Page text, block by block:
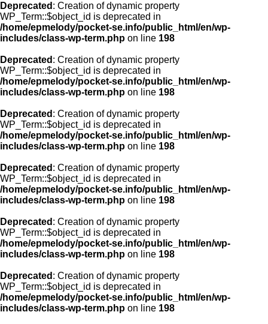
Deprecated : Creation of dynamic property
WP_Term::$object_id is deprecated in
/home/epmelody/pocket-se.info/public_html/en/wp-
includes/class-wp-term.php on line 198
Deprecated : Creation of dynamic property
WP_Term::$object_id is deprecated in
/home/epmelody/pocket-se.info/public_html/en/wp-
includes/class-wp-term.php on line 198
Deprecated : Creation of dynamic property
WP_Term::$object_id is deprecated in
/home/epmelody/pocket-se.info/public_html/en/wp-
includes/class-wp-term.php on line 198
Deprecated : Creation of dynamic property
WP_Term::$object_id is deprecated in
/home/epmelody/pocket-se.info/public_html/en/wp-
includes/class-wp-term.php on line 198
Deprecated : Creation of dynamic property
WP_Term::$object_id is deprecated in
/home/epmelody/pocket-se.info/public_html/en/wp-
includes/class-wp-term.php on line 198
Deprecated : Creation of dynamic property
WP_Term::$object_id is deprecated in
/home/epmelody/pocket-se.info/public_html/en/wp-
includes/class-wp-term.php on line 198